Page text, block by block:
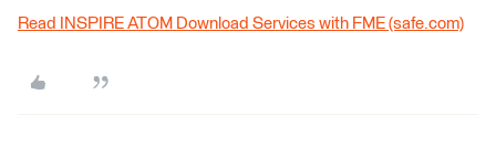
Read INSPIRE ATOM Download Services with FME (safe.com)